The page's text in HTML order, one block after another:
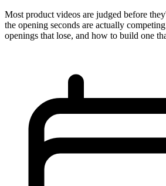
Most product videos are judged before
the opening seconds are actually
openings that lose, and how to build one